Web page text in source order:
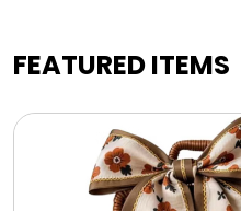
FEATURED ITEMS